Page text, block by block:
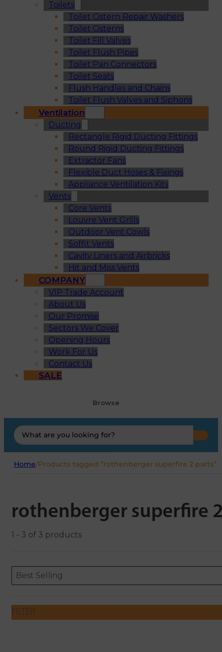
Toilets
Toilet Cistern Repair Washers
Toilet Cisterns
Toilet Fill Valves
Toilet Flush Pipes
Toilet Pan Connectors
Toilet Seats
Flush Handles and Chains
Toilet Flush Valves and Siphons
Ventilation
Ducting
Rectangle Rigid Ducting Fittings
Round Rigid Ducting Fittings
Extractor Fans
Flexible Duct Hoses & Fixings
Appliance Ventilation Kits
Vents
Core Vents
Louvre Vent Grills
Outdoor Vent Cowls
Soffit Vents
Cavity Liners and Airbricks
Hit and Miss Vents
COMPANY
VIP Trade Account
About Us
Our Promise
Sectors We Cover
Opening Hours
Work For Us
Contact Us
SALE
Browse
Search
...
Home/Products tagged “rothenberger superfire 2 parts”
rothenberger superfire
1 - 3 of 3 products
ORDERING
Sort content
Best Selling
Sort content
FILTER